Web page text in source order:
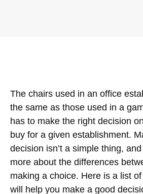
The chairs used in an office
the same as those used in a
has to make the right decision
buy for a given establishment.
decision isn’t a simple thing,
more about the differences
making a choice. Here is a list
will help you make a good